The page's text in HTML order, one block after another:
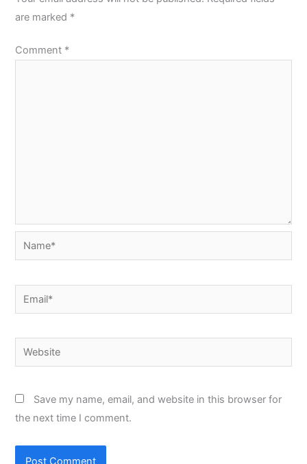
are marked *
Comment *
Name*
Email*
Website
Save my name, email, and website in this browser for
the next time I comment.